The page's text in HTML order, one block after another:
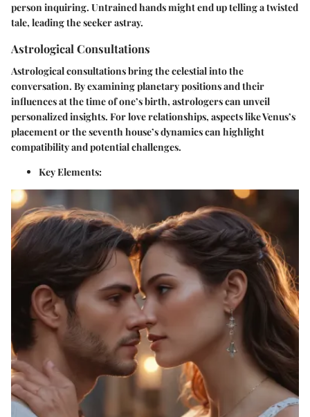
person inquiring. Untrained hands might end up telling a twisted
tale, leading the seeker astray.
Astrological Consultations
Astrological consultations bring the celestial into the
conversation. By examining planetary positions and their
influences at the time of one’s birth, astrologers can unveil
personalized insights. For love relationships, aspects like Venus’s
placement or the seventh house’s dynamics can highlight
compatibility and potential challenges.
Key Elements: